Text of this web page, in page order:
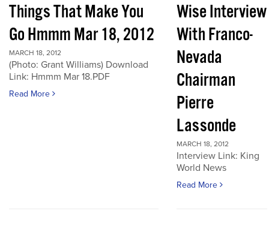
Things That Make You
Go Hmmm Mar 18, 2012
MARCH 18, 2012
(Photo: Grant Williams) Download
Link: Hmmm Mar 18.PDF
Read More
Wise Interview
With Franco-
Nevada
Chairman
Pierre
Lassonde
MARCH 18, 2012
Interview Link: King
World News
Read More